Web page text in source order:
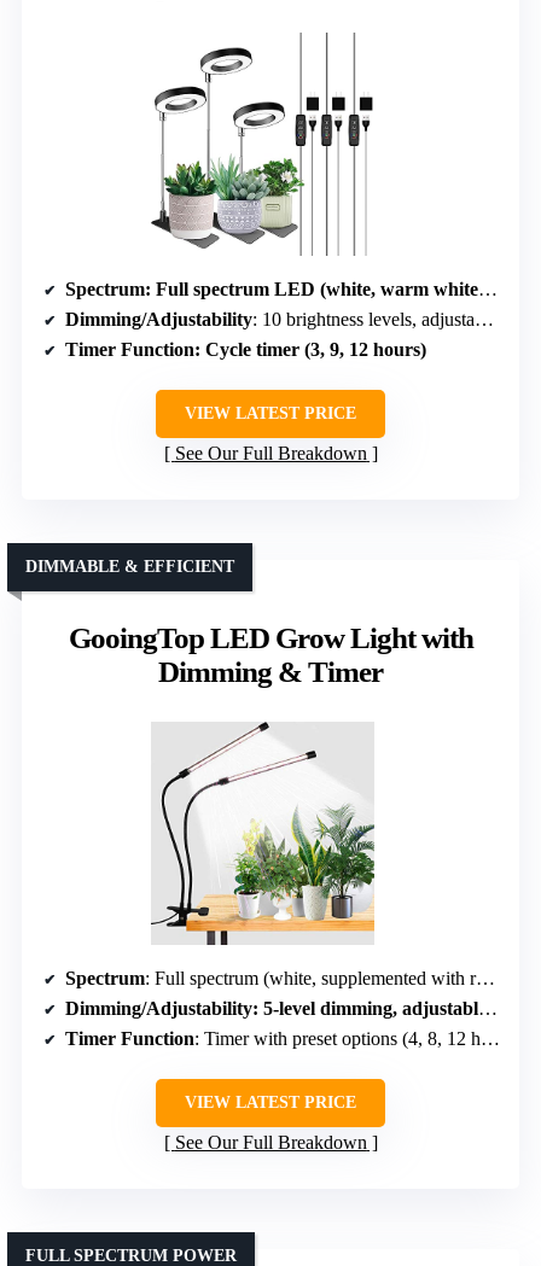
Spectrum: Full spectrum LED (white, warm white, red, mixed)
Dimming/Adjustability: 10 brightness levels, adjustable height and angle
Timer Function: Cycle timer (3, 9, 12 hours)
VIEW LATEST PRICE
See Our Full Breakdown
GooingTop LED Grow Light with
Dimming & Timer
DIMMABLE & EFFICIENT
Spectrum: Full spectrum (white, supplemented with red and white LEDs)
Dimming/Adjustability: 5-level dimming, adjustable brightness and height
Timer Function: Timer with preset options (4, 8, 12 hours)
VIEW LATEST PRICE
See Our Full Breakdown
FULL SPECTRUM POWER